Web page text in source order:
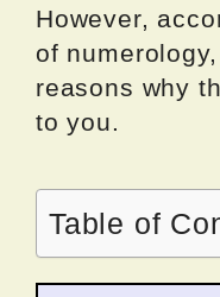
However,
of
reasons why
to you.
Table of